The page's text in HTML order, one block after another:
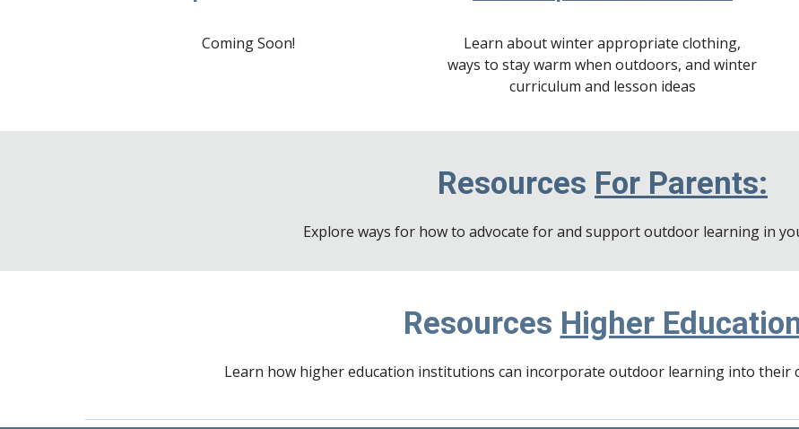
Coming Soon!
Learn about winter appropriate clothing,
ways to stay warm when outdoors, and winter
curriculum and lesson ideas
Resources For Parents:
Explore ways for how to advocate for and support outdoor learning in
Resources Higher
Learn how higher education institutions can incorporate outdoor learning into their